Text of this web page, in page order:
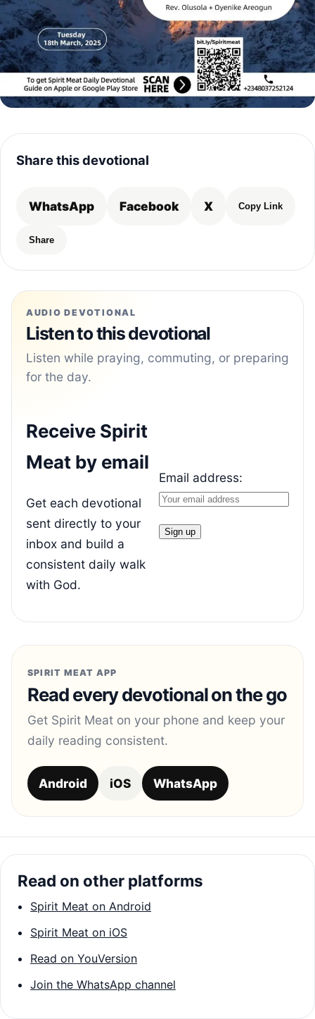
Share this devotional
WhatsApp Facebook X Copy Link
Share
AUDIO DEVOTIONAL
Listen to this devotional
Listen while praying, commuting, or preparing
for the day.
Receive Spirit
Meat by email
Get each devotional
sent directly to your
inbox and build a
consistent daily walk
with God.
Email address:
SPIRIT MEAT APP
Read every devotional on the go
Get Spirit Meat on your phone and keep your
daily reading consistent.
Android iOS WhatsApp
Read on other platforms
Spirit Meat on Android
Spirit Meat on iOS
Read on YouVersion
Join the WhatsApp channel